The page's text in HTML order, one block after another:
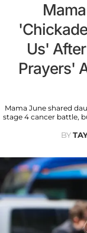
Us'
Prayers'
Mama June shared
stage 4 cancer battle,
BY